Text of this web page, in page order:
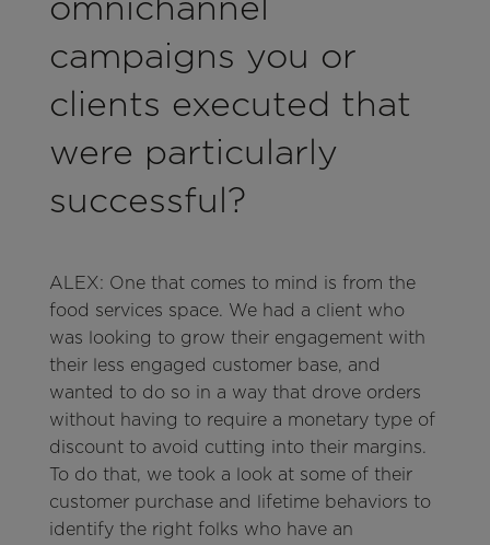
campaigns you or
clients executed that
were particularly
successful?
ALEX: One that comes to mind is from the
food services space. We had a client who
was looking to grow their engagement with
their less engaged customer base, and
wanted to do so in a way that drove orders
without having to require a monetary type of
discount to avoid cutting into their margins.
To do that, we took a look at some of their
customer purchase and lifetime behaviors to
identify the right folks who have an